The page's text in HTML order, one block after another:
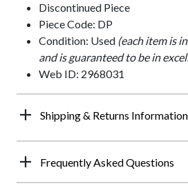
Discontinued Piece
Piece Code: DP
Condition: Used (each item is
and is guaranteed to be in
Web ID: 2968031
Shipping & Returns Information
Frequently Asked Questions